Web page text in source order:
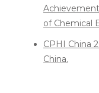
of Chemical
CPHI China
China.